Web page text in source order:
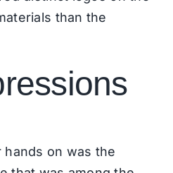
than the
on was the